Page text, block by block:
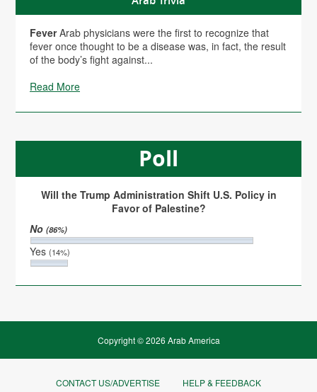
FeverArab physicians were the first to recognize that
fever once thought to be a disease was, in fact, the result
of the body’s fight against...
Read More
Poll
Will the Trump Administration Shift U.S. Policy in
Favor of Palestine?
No(86%)
Yes(14%)
Copyright © 2026 Arab America
CONTACT US/ADVERTISE HELP & FEEDBACK